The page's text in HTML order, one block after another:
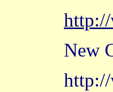
New